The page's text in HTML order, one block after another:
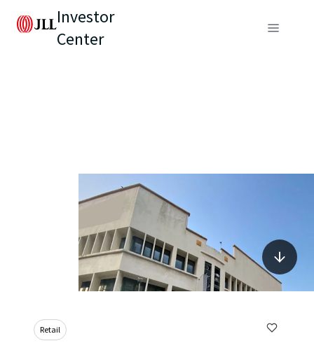
Investor
Center
Retail